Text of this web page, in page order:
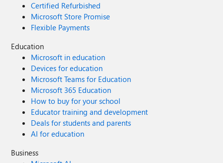
Certified Refurbished
Microsoft Store Promise
Flexible Payments
Education
Microsoft in education
Devices for education
Microsoft Teams for Education
Microsoft 365 Education
How to buy for your school
Educator training and development
Deals for students and parents
AI for education
Business